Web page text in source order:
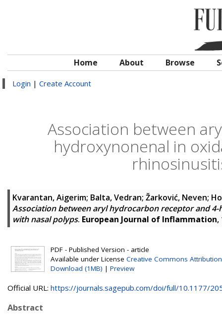
Home About Browse
Login | Create Account
Association between
hydroxynonenal in
Kvarantan, Aigerim; Balta, Vedran; Žarković, Neven;
Association between aryl hydrocarbon receptor and
with nasal polyps. European Journal of Inflammation,
PDF - Published Version - article
Available under License Creative Commons
Download (1MB) | Preview
Official URL: https://journals.sagepub.com/doi/full/10.1177/
Abstract